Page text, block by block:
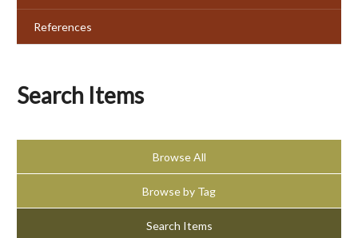
References
Search Items
Browse All
Browse by Tag
Search Items